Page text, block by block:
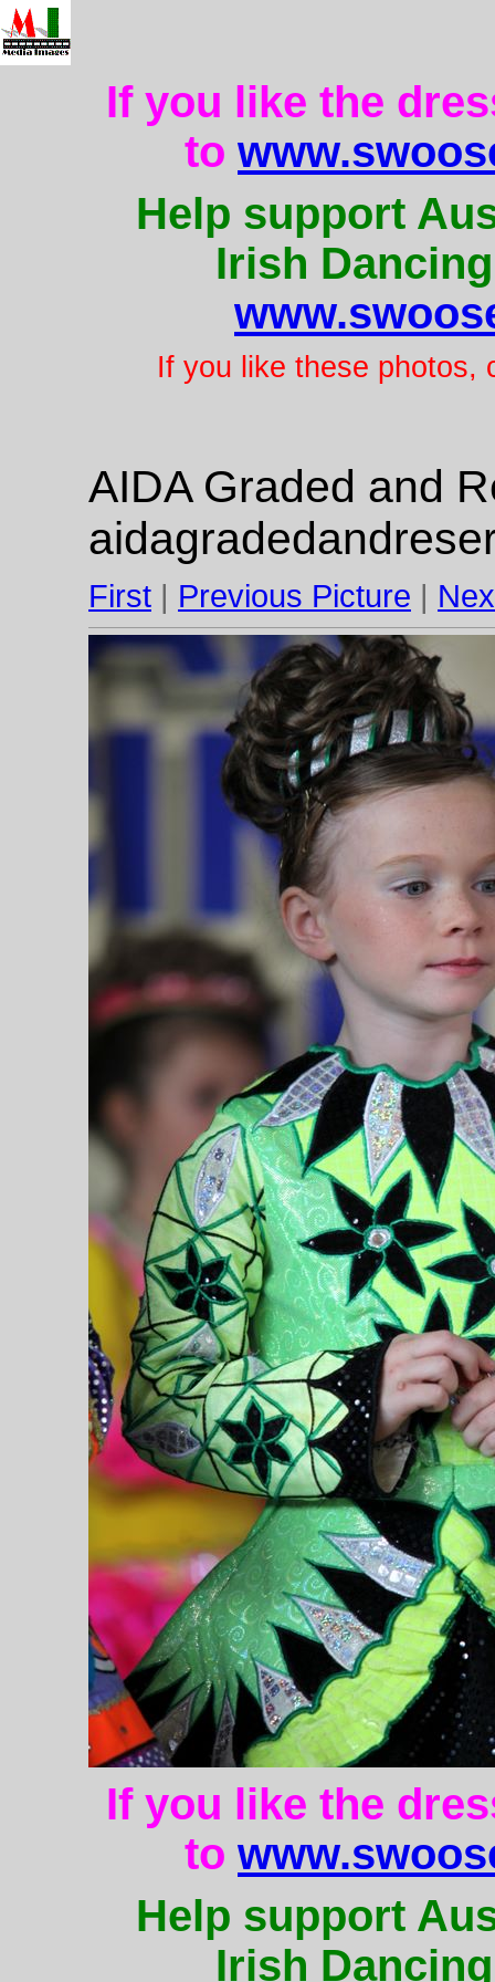
If you like the
to
Help support
Irish
If you like these photos,
AIDA Graded and
First | Previous Picture |
If you like the
to
Help support
Irish